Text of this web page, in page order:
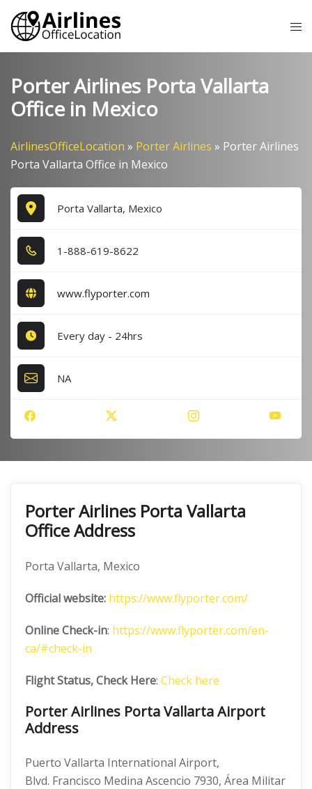
Skip
content
Porter Airlines Porta Vallarta
Office in Mexico
AirlinesOfficeLocation » Porter Airlines » Porter Airlines
Porta Vallarta Office in Mexico
Porta Vallarta, Mexico
1​-8​8​8​-6​1​9​-8​6​2​2​
www.flyporter.com
Every day - 24hrs
NA
Porter Airlines Porta Vallarta
Office Address
Porta Vallarta, Mexico
Official website: https://www.flyporter.com/
Online Check-in: https://www.flyporter.com/en-
ca/#check-in
Flight Status, Check Here: Check here
Porter Airlines Porta Vallarta Airport
Address
Puerto Vallarta International Airport,
Blvd. Francisco Medina Ascencio 7930, Área Militar